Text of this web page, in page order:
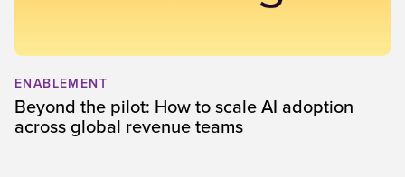
ENABLEMENT
Beyond the pilot: How to scale AI adoption
across global revenue teams